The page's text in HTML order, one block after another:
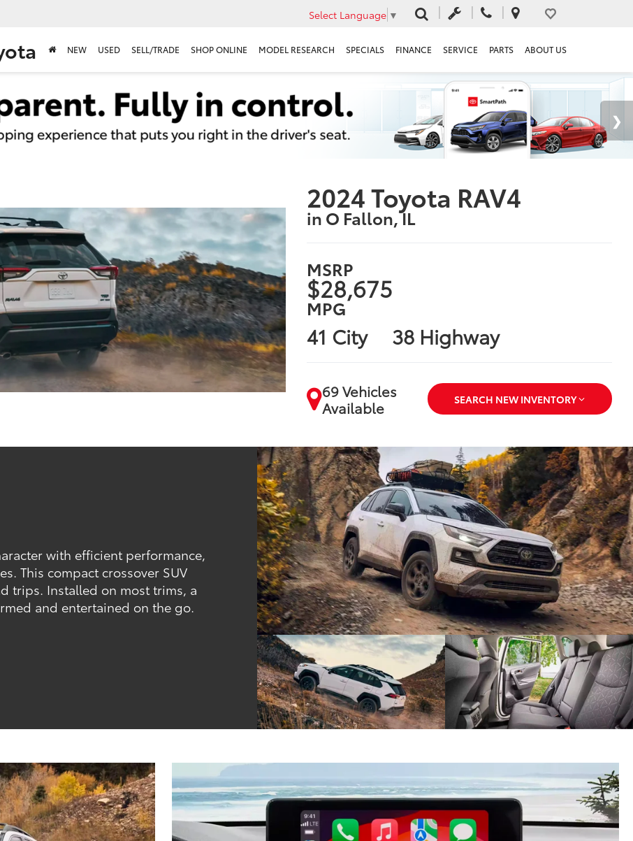
Select Language ▼
NEW USED SELL/TRADE SHOP ONLINE MODEL RESEARCH SPECIALS FINANCE SERVICE PARTS ABOUT US
2024 Toyota RAV4
in O Fallon, IL
MSRP
$28,675
MPG
41 City 38 Highway
69 Vehicles
Available
SEARCH NEW INVENTORY
with efficient performance,
This compact crossover SUV
trips. Installed on most trims, a
and entertained on the go.